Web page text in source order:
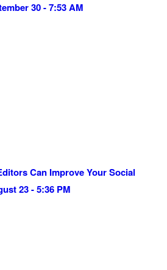
30 - 7:53 AM
Can Improve Your Social
23 - 5:36 PM